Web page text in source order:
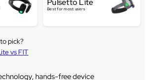
Pulsetto Lite
Best for most users
pick?
vs FIT
hands-free device